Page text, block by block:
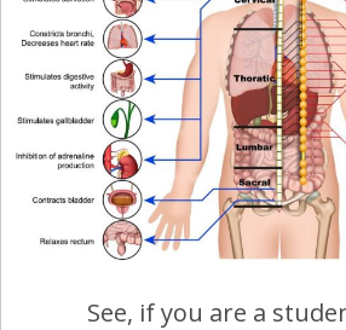
See, if you are a